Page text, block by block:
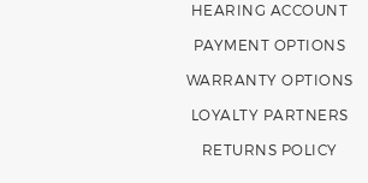
HEARING ACCOUNT
PAYMENT OPTIONS
WARRANTY OPTIONS
LOYALTY PARTNERS
RETURNS POLICY